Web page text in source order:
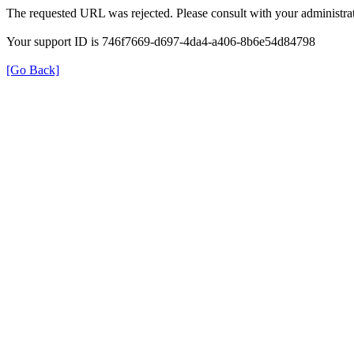
The requested URL was rejected. Please consult with your
Your support ID is 746f7669-d697-4da4-a406-8b6e54d84798
[Go Back]